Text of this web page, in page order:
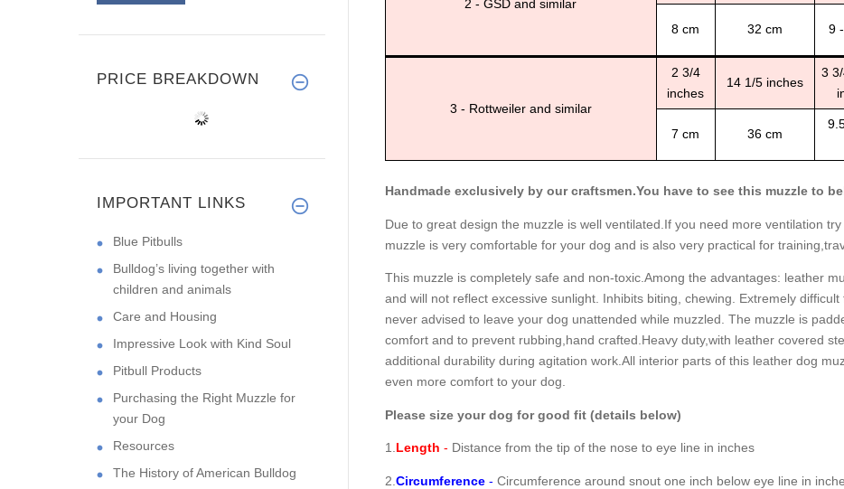
2 - GSD and similar
8 cm 32 cm 9
3 - Rottweiler and similar
2 3/4
inches
14 1/5 inches
3
7 cm 36 cm
Handmade exclusively by our craftsmen.You have to see this muzzle to
Due to great design the muzzle is well ventilated.If you need more ventilation
muzzle is very comfortable for your dog and is also very practical for
This muzzle is completely safe and non-toxic.Among the advantages: leather
and will not reflect excessive sunlight. Inhibits biting, chewing. Extremely
never advised to leave your dog unattended while muzzled. The muzzle is
comfort and to prevent rubbing,hand crafted.Heavy duty,with leather covered
additional durability during agitation work.All interior parts of this leather dog
even more comfort to your dog.
Please size your dog for good fit (details below)
1. Length - Distance from the tip of the nose to eye line in inches
2. Circumference- Circumference around snout one inch below eye line in
PRICE BREAKDOWN
IMPORTANT LINKS
Blue Pitbulls
Bulldog’s living together with
children and animals
Care and Housing
Impressive Look with Kind Soul
Pitbull Products
Purchasing the Right Muzzle for
your Dog
Resources
The History of American Bulldog